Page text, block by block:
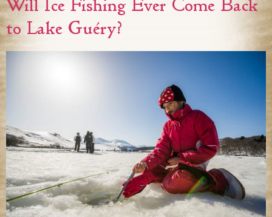
Will Ice Fishing Ever Come Back
to Lake Guéry?